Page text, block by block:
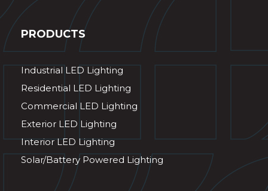
PRODUCTS
Industrial LED Lighting
Residential LED Lighting
Commercial LED Lighting
Exterior LED Lighting
Interior LED Lighting
Solar/Battery Powered Lighting